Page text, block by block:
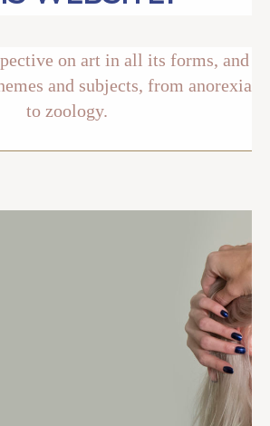
on art in all its forms, and
and subjects, from anorexia
to zoology.